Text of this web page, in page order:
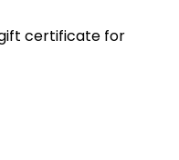
gift certificate for